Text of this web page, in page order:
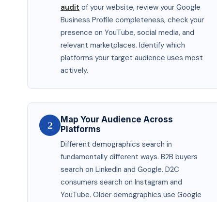
audit of your website, review your Google
Business Profile completeness, check your
presence on YouTube, social media, and
relevant marketplaces. Identify which
platforms your target audience uses most
actively.
2
Map Your Audience Across
Platforms
Different demographics search in
fundamentally different ways. B2B buyers
search on LinkedIn and Google. D2C
consumers search on Instagram and
YouTube. Older demographics use Google